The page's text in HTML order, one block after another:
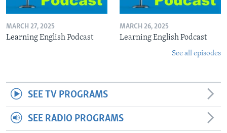
MARCH 27, 2025
Learning English Podcast
MARCH 26, 2025
Learning English Podcast
See all episodes
SEE TV PROGRAMS
SEE RADIO PROGRAMS